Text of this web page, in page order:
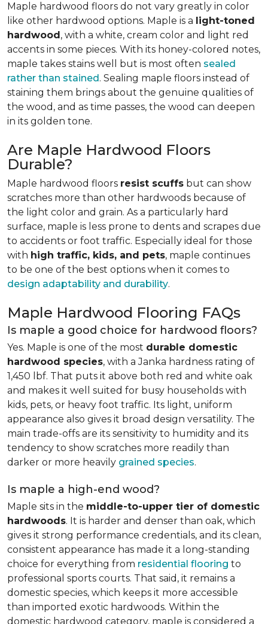
Maple hardwood floors do not vary greatly in color
like other hardwood options. Maple is a light-toned
hardwood, with a white, cream color and light red
accents in some pieces. With its honey-colored notes,
maple takes stains well but is most often sealed
rather than stained. Sealing maple floors instead of
staining them brings about the genuine qualities of
the wood, and as time passes, the wood can deepen
in its golden tone.
Are Maple Hardwood Floors
Durable?
Maple hardwood floors resist scuffs but can show
scratches more than other hardwoods because of
the light color and grain. As a particularly hard
surface, maple is less prone to dents and scrapes due
to accidents or foot traffic. Especially ideal for those
with high traffic, kids, and pets, maple continues
to be one of the best options when it comes to
design adaptability and durability.
Maple Hardwood Flooring FAQs
Is maple a good choice for hardwood floors?
Yes. Maple is one of the most durable domestic
hardwood species, with a Janka hardness rating of
1,450 lbf. That puts it above both red and white oak
and makes it well suited for busy households with
kids, pets, or heavy foot traffic. Its light, uniform
appearance also gives it broad design versatility. The
main trade-offs are its sensitivity to humidity and its
tendency to show scratches more readily than
darker or more heavily grained species.
Is maple a high-end wood?
Maple sits in the middle-to-upper tier of domestic
hardwoods. It is harder and denser than oak, which
gives it strong performance credentials, and its clean,
consistent appearance has made it a long-standing
choice for everything from residential flooring to
professional sports courts. That said, it remains a
domestic species, which keeps it more accessible
than imported exotic hardwoods. Within the
domestic hardwood category, maple is considered a